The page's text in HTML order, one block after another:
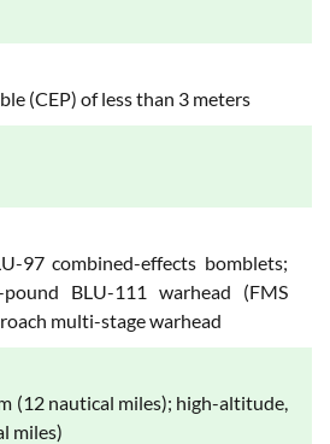
(CEP) of less than 3 meters
97 combined-effects bomblets;
BLU-111 warhead (FMS
multi-stage warhead
(12 nautical miles); high-altitude,
miles)